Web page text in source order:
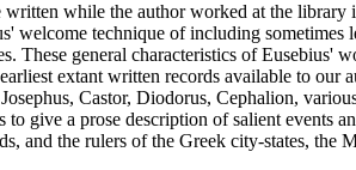
while the author worked at the
welcome technique of including
These general characteristics of Eusebius'
extant written records available to
Castor, Diodorus, Cephalion,
give a prose description of salient events
and the rulers of the Greek city-states, the